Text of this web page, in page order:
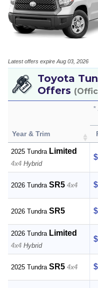
Latest offers expire Aug 03, 2026
Toyota
Offers
Year & Trim
*
2025 TundraLimited
4x4 Hybrid
2026 TundraSR5 4x4
2026 TundraSR5
2026 TundraLimited
4x4 Hybrid
2025 TundraSR5 4x4